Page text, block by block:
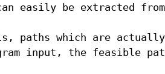
easily be extracted
paths which are actually
input, the feasible